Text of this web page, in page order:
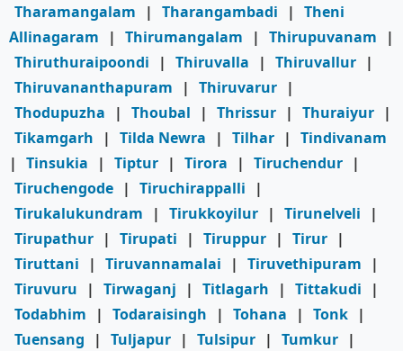
Tharamangalam
| Tharangambadi | Theni
Allinagaram
| Thirumangalam | Thirupuvanam
|
Thiruthuraipoondi
| Thiruvalla | Thiruvallur |
Thiruvananthapuram
| Thiruvarur |
Thodupuzha
| Thoubal | Thrissur | Thuraiyur |
Tikamgarh
| Tilda Newra | Tilhar | Tindivanam
| Tinsukia | Tiptur | Tirora | Tiruchendur |
Tiruchengode | Tiruchirappalli
|
Tirukalukundram
| Tirukkoyilur | Tirunelveli
|
Tirupathur | Tirupati | Tiruppur | Tirur |
Tiruttani
| Tiruvannamalai | Tiruvethipuram
|
Tiruvuru
| Tirwaganj | Titlagarh | Tittakudi
|
Todabhim
| Todaraisingh | Tohana | Tonk |
Tuensang
| Tuljapur | Tulsipur | Tumkur |